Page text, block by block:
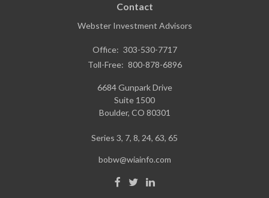
Contact
Webster Investment Advisors
Office: 303-530-7717
Toll-Free: 800-878-6896
6684 Gunpark Drive
Suite 1500
Boulder, CO 80301
Series 3, 7, 8, 24, 63, 65
bobw@wiainfo.com